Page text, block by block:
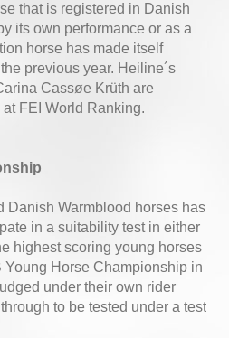
that is registered in Danish
its own performance or as a
horse has made itself
previous year. Heiline´s
Cassøe Krüth are
FEI World Ranking.
Danish Warmblood horses has
in a suitability test in either
highest scoring young horses
Young Horse Championship in
under their own rider
to be tested under a test